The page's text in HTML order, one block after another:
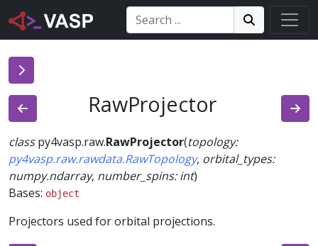
Search: Search!
Search
RawProjector
class py4vasp.raw.RawProjector(topology:
py4vasp.raw.rawdata.RawTopology, orbital_types:
numpy.ndarray, number_spins: int)
Bases: object
Projectors used for orbital projections.